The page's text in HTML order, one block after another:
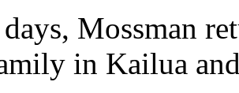
days, Mossman
in Kailua